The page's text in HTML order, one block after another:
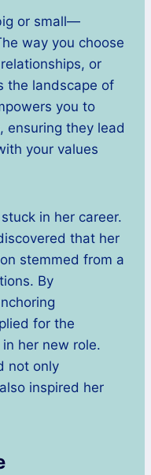
or small—
way you choose
or
the landscape of
you to
ensuring they lead
your values
in her career.
that her
stemmed from a
By
for the
her new role.
not only
inspired her